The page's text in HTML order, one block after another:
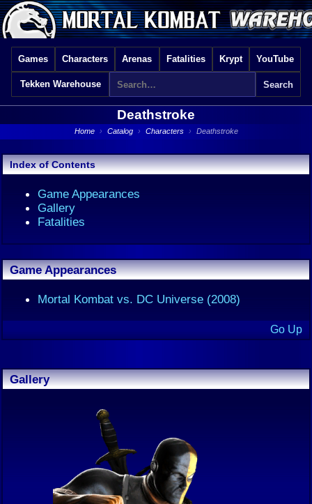
Games Characters Arenas Fatalities Krypt YouTube
Tekken Warehouse
Deathstroke
Home › Catalog › Characters › Deathstroke
Index of Contents
Game Appearances
Gallery
Fatalities
Game Appearances
Mortal Kombat vs. DC Universe (2008)
Go Up
Gallery